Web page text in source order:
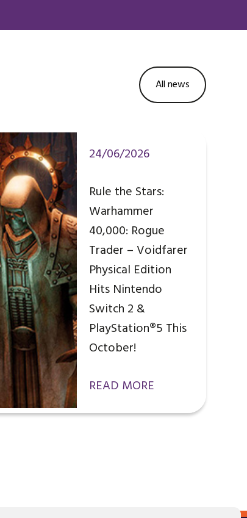
All news
24/06/2026
Rule the Stars:
Warhammer
40,000: Rogue
Trader – Voidfarer
Physical Edition
Hits Nintendo
Switch 2 &
PlayStation®5 This
October!
READ MORE